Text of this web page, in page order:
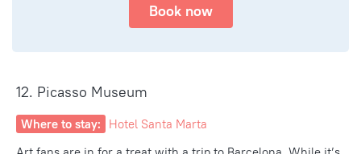
Book now
12. Picasso Museum
Where to stay:
Hotel Santa Marta